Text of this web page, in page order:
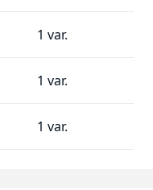
1
1
1